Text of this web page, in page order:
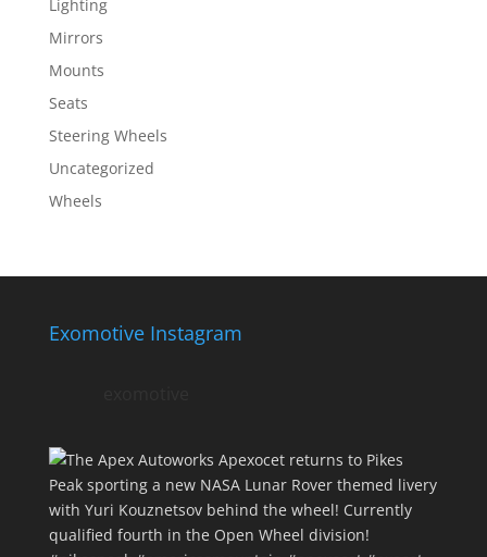
Lighting
Mirrors
Mounts
Seats
Steering Wheels
Uncategorized
Wheels
Exomotive Instagram